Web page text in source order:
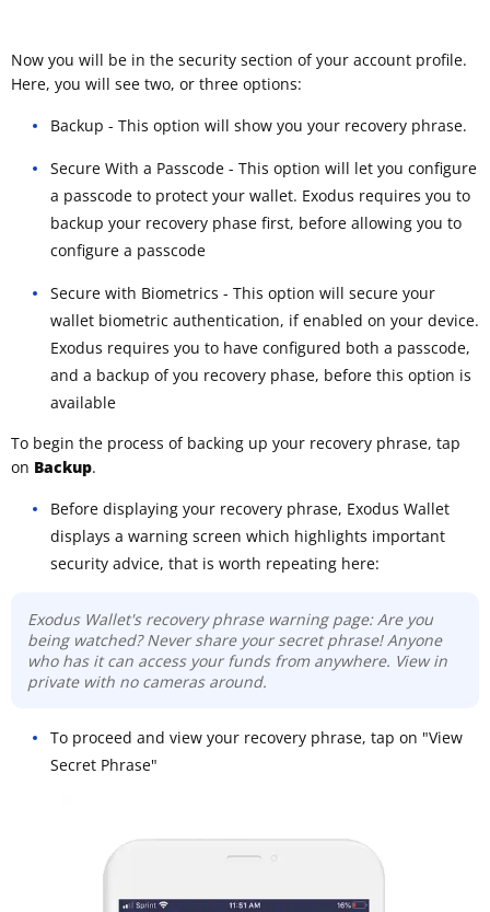
Now you will be in the security section of your account profile.
Here, you will see two, or three options:
Backup - This option will show you your recovery phrase.
Secure With a Passcode - This option will let you configure
a passcode to protect your wallet. Exodus requires you to
backup your recovery phase first, before allowing you to
configure a passcode
Secure with Biometrics - This option will secure your
wallet biometric authentication, if enabled on your device.
Exodus requires you to have configured both a passcode,
and a backup of you recovery phase, before this option is
available
To begin the process of backing up your recovery phrase, tap
on Backup.
Before displaying your recovery phrase, Exodus Wallet
displays a warning screen which highlights important
security advice, that is worth repeating here:
Exodus Wallet's recovery phrase warning page: Are you
being watched? Never share your secret phrase! Anyone
who has it can access your funds from anywhere. View in
private with no cameras around.
To proceed and view your recovery phrase, tap on "View
Secret Phrase"